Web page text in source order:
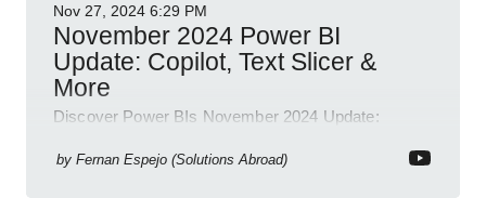
Nov 27, 2024 6:29 PM
November 2024 Power BI
Update: Copilot, Text Slicer &
More
Discover Power BIs November 2024 Update:
new features!
by Fernan Espejo (Solutions Abroad)